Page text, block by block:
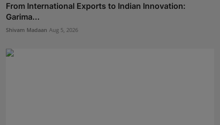
From International Exports to Indian Innovation:
Garima...
Shivam Madaan Aug 5, 2026